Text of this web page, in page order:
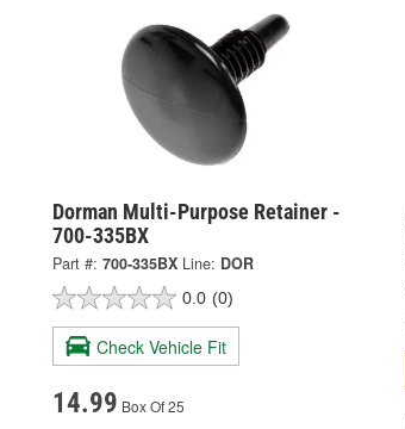
Dorman Multi-Purpose Retainer -
700-335BX
Part #: 700-335BX Line: DOR
0.0 (0)
Check Vehicle Fit
14.99 Box Of 25